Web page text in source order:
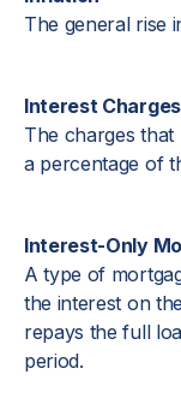
The general rise
Interest Charges
The charges that
a percentage of
Interest-Only
A type of
the interest on
repays the full
period.